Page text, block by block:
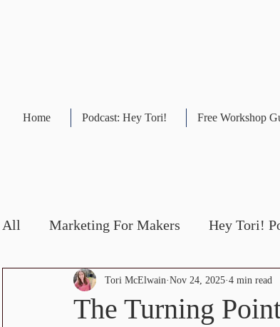
Home Podcast: Hey Tori! Free Workshop
All Marketing For Makers Hey Tori!
Social Media Updates Self-Publishing
The Turning
Tori McElwain Nov 24, 2025 4 min read